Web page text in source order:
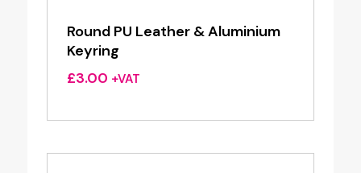
Round PU Leather & Aluminium
Keyring
£3.00 +VAT